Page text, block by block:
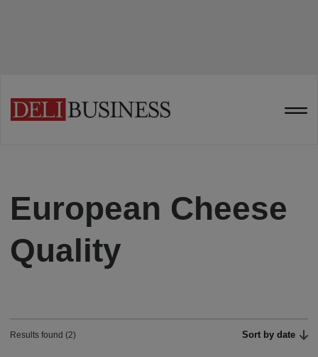
European Cheese
Quality
Results found (2) Sort by date